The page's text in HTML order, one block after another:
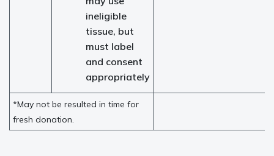
ineligible
tissue, but
must label
and consent
appropriately
*May not be resulted in time for
fresh donation.